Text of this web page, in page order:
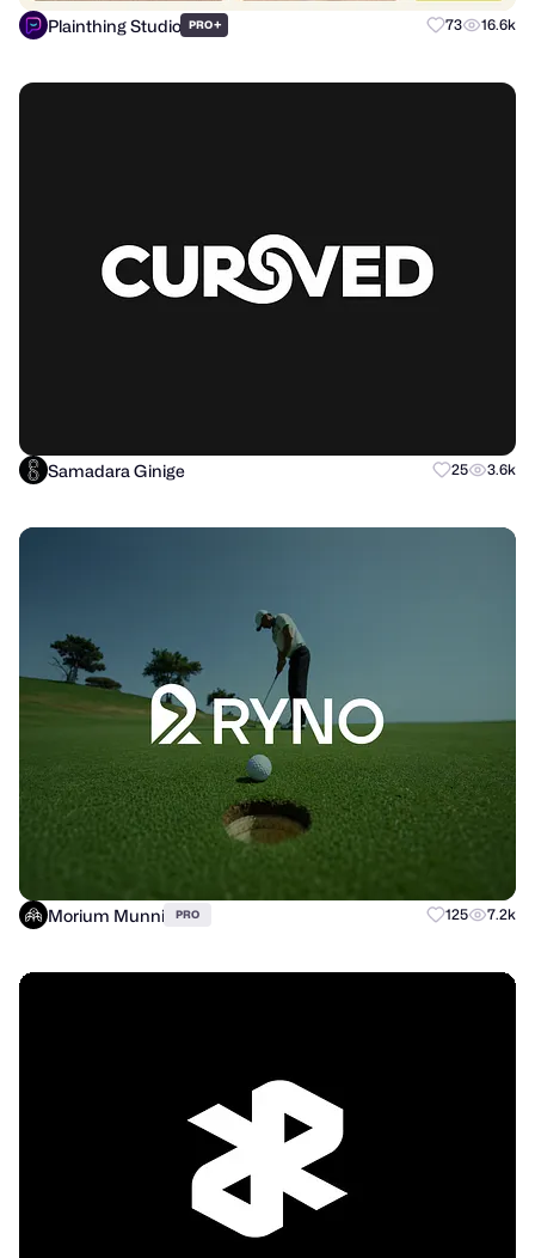
Plainthing Studio PRO+ 73 16.6k
Samadara Ginige 25 3.6k
Morium Munni PRO 125 7.2k